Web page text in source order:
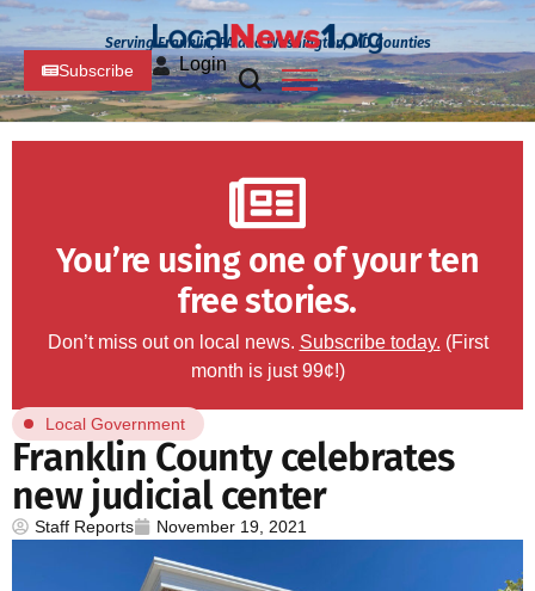
Serving Franklin, PA and Washington, MD Counties
Subscribe Login
You’re using one of your ten
free stories.
Don’t miss out on local news. Subscribe today. (First
month is just 99¢!)
Local Government
Franklin County celebrates
new judicial center
Staff Reports November 19, 2021